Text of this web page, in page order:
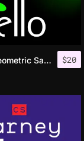
$20
Acello – Geometric Sans Serif